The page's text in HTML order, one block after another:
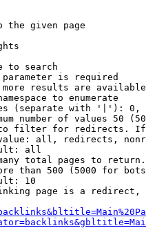
the given page
to search
is required
results are
to enumerate
(separate with '|'):
number of values 50
filter for redirects.
all, redirects,
all
total pages to
than 500 (5000 for
10
page is a